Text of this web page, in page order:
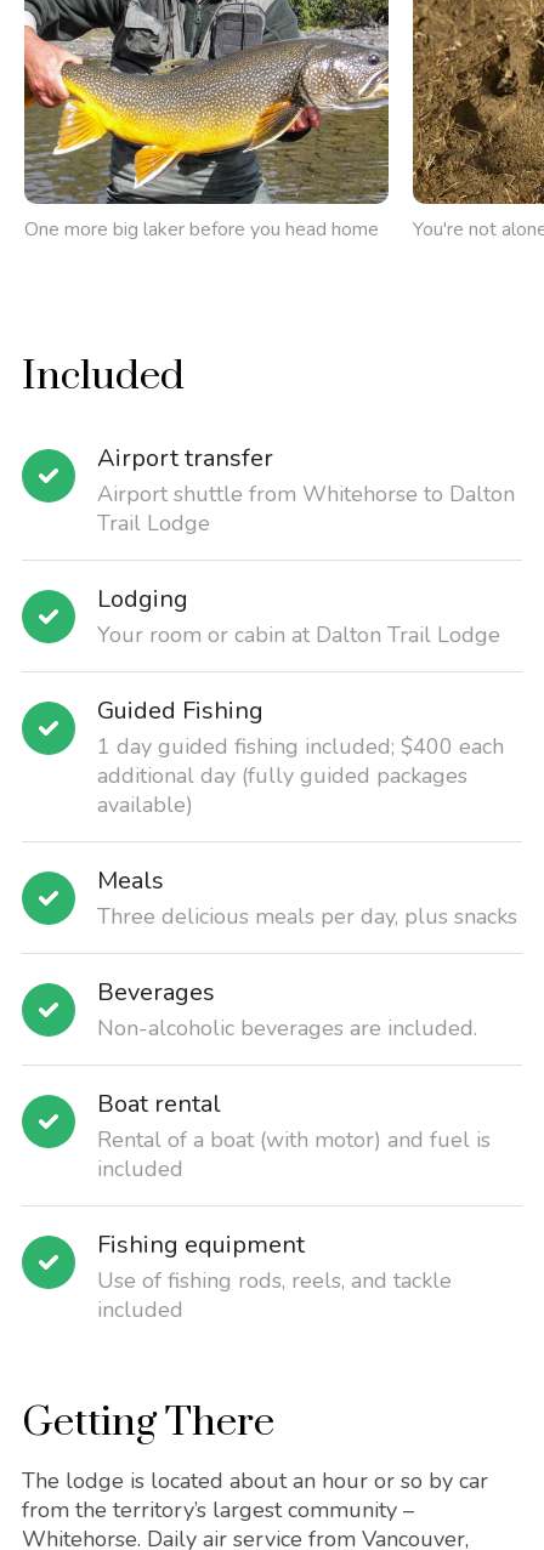
One more big laker before you head home You're not
Included
Airport transfer
Airport shuttle from Whitehorse to Dalton
Trail Lodge
Lodging
Your room or cabin at Dalton Trail Lodge
Guided Fishing
1 day guided fishing included; $400 each
additional day (fully guided packages
available)
Meals
Three delicious meals per day, plus snacks
Beverages
Non-alcoholic beverages are included.
Boat rental
Rental of a boat (with motor) and fuel is
included
Fishing equipment
Use of fishing rods, reels, and tackle
included
Getting There
The lodge is located about an hour or so by car
from the territory’s largest community –
Whitehorse. Daily air service from Vancouver,